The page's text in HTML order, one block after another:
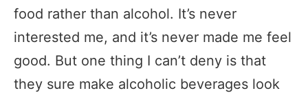
food rather than alcohol. It’s never
interested me, and it’s never made me feel
good. But one thing I can’t deny is that
they sure make alcoholic beverages look